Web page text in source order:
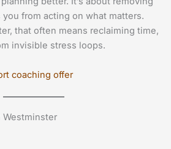
from acting on what matters.
that often means reclaiming time,
invisible stress loops.
coaching offer
Westminster